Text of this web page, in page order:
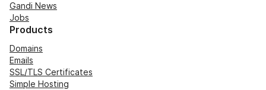
Gandi News
Jobs
Products
Domains
Emails
SSL/TLS Certificates
Simple Hosting